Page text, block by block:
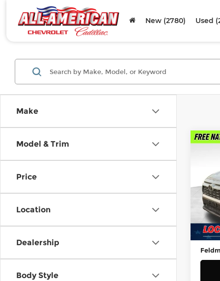
New (2780) Used
Make
Model & Trim
Price
Location
Dealership
Body Style
VIN:
Doc